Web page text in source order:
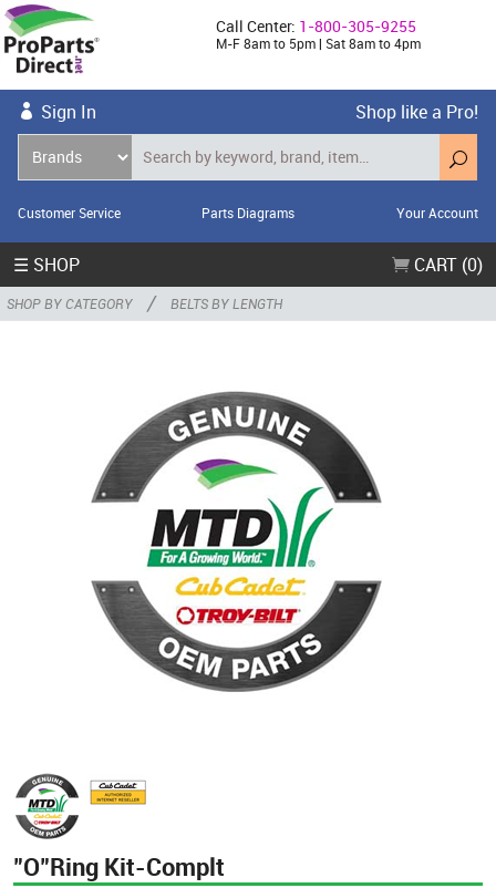
Call Center: 1-800-305-9255
M-F 8am to 5pm | Sat 8am to 4pm
Sign In Shop like a Pro!
Customer Service Parts Diagrams Your Account
☰ SHOP CART (0)
SHOP BY CATEGORY / BELTS BY LENGTH
"O"Ring Kit-Complt